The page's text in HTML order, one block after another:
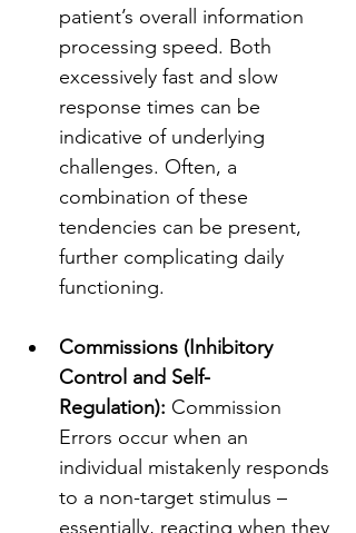
patient’s overall information
processing speed. Both
excessively fast and slow
response times can be
indicative of underlying
challenges. Often, a
combination of these
tendencies can be present,
further complicating daily
functioning.
Commissions (Inhibitory
Control and Self-
Regulation): Commission
Errors occur when an
individual mistakenly responds
to a non-target stimulus –
essentially, reacting when they